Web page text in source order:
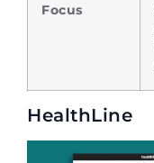
Focus
HealthLine